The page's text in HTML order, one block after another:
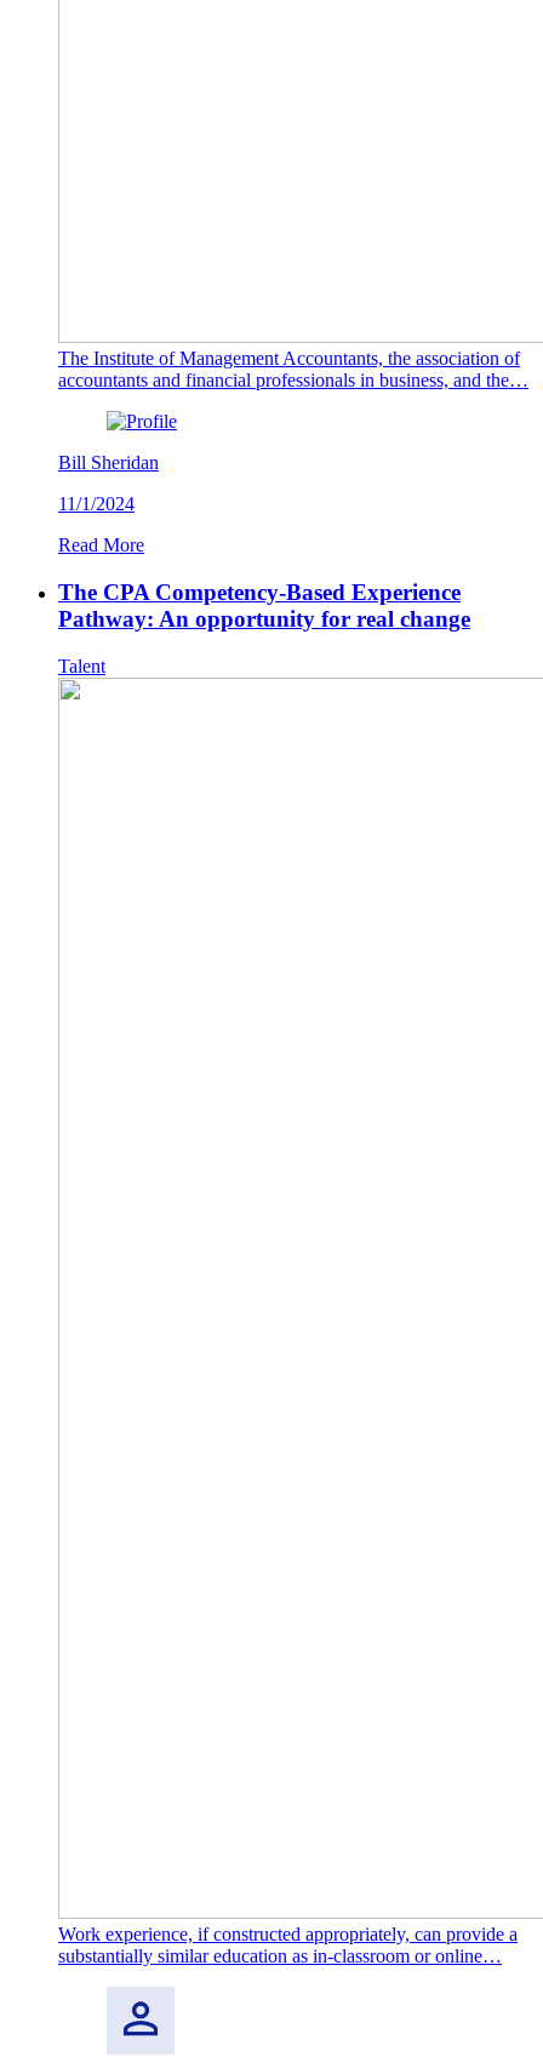
The Institute of Management Accountants, the association of
accountants and financial professionals in business, and the…
Bill Sheridan
11/1/2024
Read More
The CPA Competency-Based Experience
Pathway: An opportunity for real change
Talent
Work experience, if constructed appropriately, can provide a
substantially similar education as in-classroom or online…